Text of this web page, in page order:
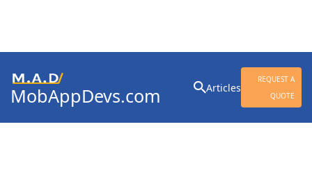
MobAppDevs.com Articles
REQUEST A
QUOTE
for: